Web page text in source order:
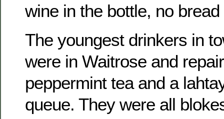
wine in the bottle, no
The youngest drinkers in
were in Waitrose and
peppermint tea and a
queue. They were all